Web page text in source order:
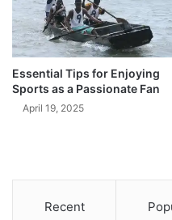
Essential Tips for Enjoying
Sports as a Passionate Fan
April 19, 2025
Recent